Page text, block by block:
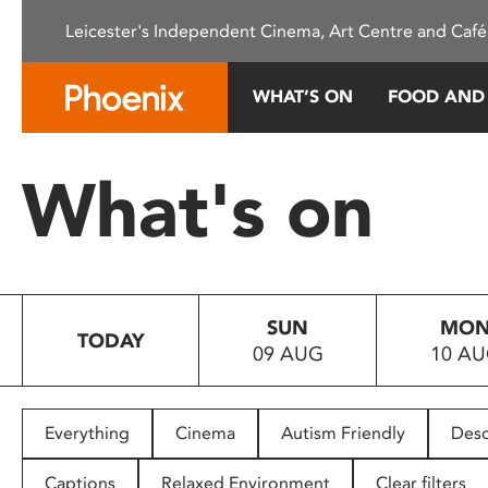
This
system.
Press
to
people
with
Leicester's Independent Cinema, Art Centre and
WHAT’S ON FOOD
What's on
TODAY
SUN
09 AUG
10
Everything Cinema Autism Friendly
Captions Relaxed Environment Clear filters